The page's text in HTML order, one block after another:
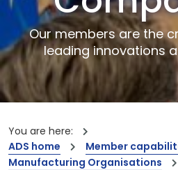
Our members are the
leading innovations
You are here:
ADS home
Member
Manufacturing Organisations